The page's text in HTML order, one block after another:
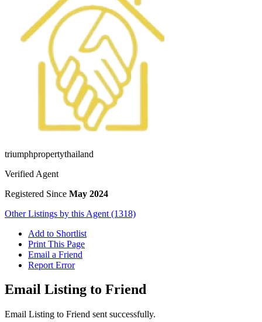
triumphpropertythailand
Verified Agent
Registered Since May 2024
Other Listings by this Agent (1318)
Add to Shortlist
Print This Page
Email a Friend
Report Error
Email Listing to Friend
Email Listing to Friend sent successfully.